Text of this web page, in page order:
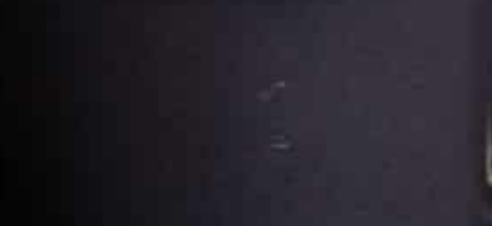
Eat and Travel outside your comfort zone!